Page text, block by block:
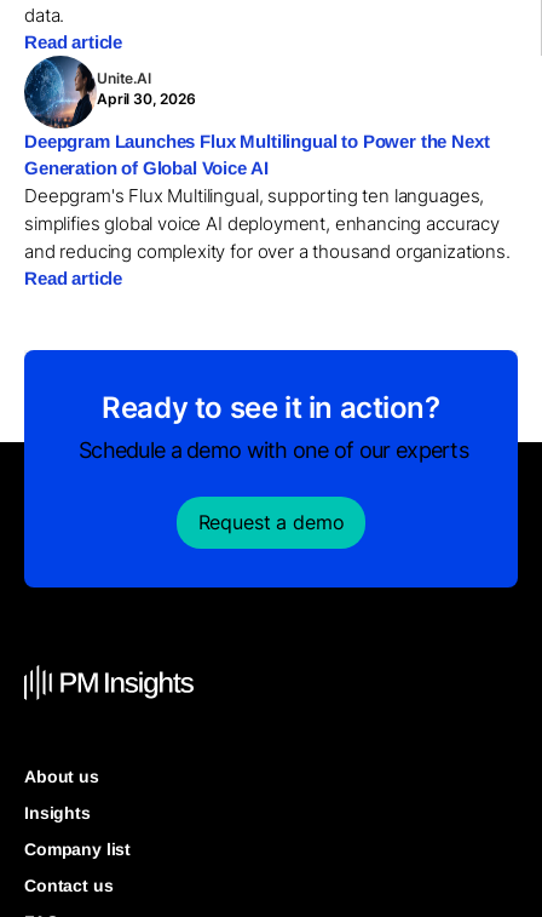
data.
Read article
Unite.AI
April 30, 2026
Deepgram Launches Flux Multilingual to Power the Next
Generation of Global Voice AI
Deepgram's Flux Multilingual, supporting ten languages,
simplifies global voice AI deployment, enhancing accuracy
and reducing complexity for over a thousand organizations.
Read article
Ready to see it in action?
Schedule a demo with one of our experts
Request a demo
About us
Insights
Company list
Contact us